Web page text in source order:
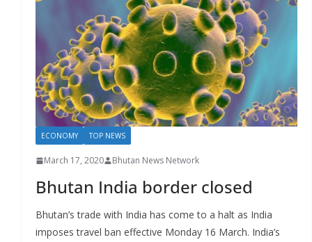
ECONOMY TOP NEWS
March 17, 2020 Bhutan News Network
Bhutan India border closed
Bhutan’s trade with India has come to a halt as India
imposes travel ban effective Monday 16 March. India’s